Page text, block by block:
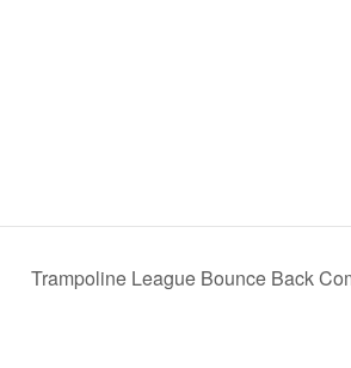
Trampoline League Bounce Back